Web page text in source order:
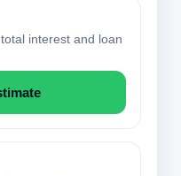
interest and loan